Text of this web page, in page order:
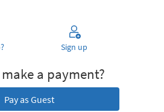
Sign up
a payment?
Pay as Guest